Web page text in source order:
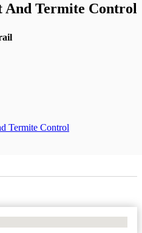
And Termite Control
Termite Control